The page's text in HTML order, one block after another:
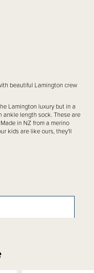
beautiful Lamington crew
Lamington luxury but in a
ankle length sock. These are
in NZ from a merino
kids are like ours, they'll